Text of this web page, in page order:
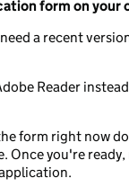
form on your
a recent
Reader
form right now
Once you're